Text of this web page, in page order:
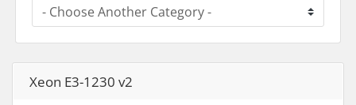
Xeon E3-1230 v2